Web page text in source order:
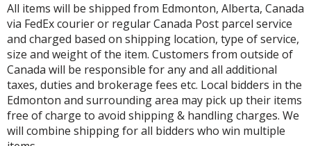
All items will be shipped from Edmonton, Alberta, Canada
via FedEx courier or regular Canada Post parcel service
and charged based on shipping location, type of service,
size and weight of the item. Customers from outside of
Canada will be responsible for any and all additional
taxes, duties and brokerage fees etc. Local bidders in the
Edmonton and surrounding area may pick up their items
free of charge to avoid shipping & handling charges. We
will combine shipping for all bidders who win multiple